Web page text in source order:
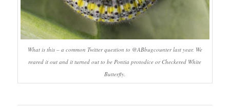
What is this – a common Twitter question to @ABbugcounter last year. We
reared it out and it turned out to bePontia protodice or Checkered White
Butterfly.